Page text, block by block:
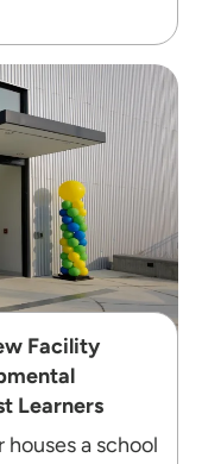
Facility
Learners
a school